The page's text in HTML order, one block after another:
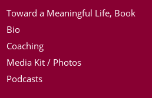
Toward a Meaningful Life, Book
Bio
Coaching
Media Kit / Photos
Podcasts